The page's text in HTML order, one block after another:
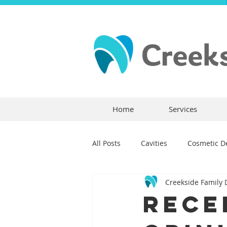
Home Services
All Posts Cavities Cosmetic
Dental Crowns Dental
Children's Dentistry Bridges
Creekside Family